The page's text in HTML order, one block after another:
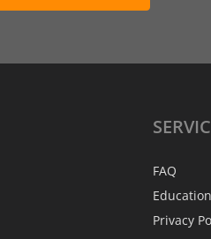
FAQ
Privacy